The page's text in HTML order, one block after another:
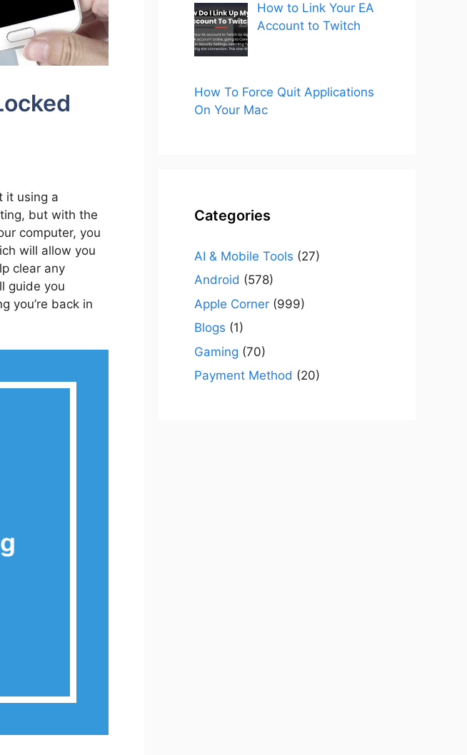
it using a
but with the
computer, you
will allow you
clear any
guide you
you’re back in
How to Link Your EA
Account to Twitch
How To Force Quit Applications
On Your Mac
Categories
AI & Mobile Tools (27)
Android (578)
Apple Corner (999)
Blogs (1)
Gaming (70)
Payment Method (20)